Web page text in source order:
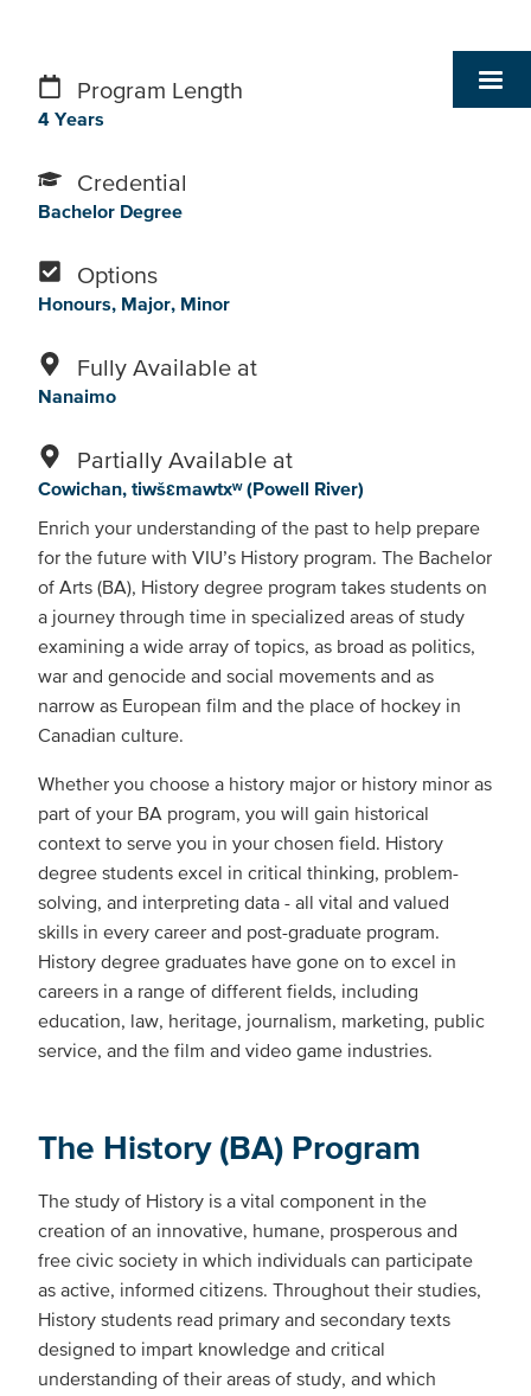
Program Length
4 Years
Credential
Bachelor Degree
Options
Honours Major Minor
Fully Available at
Nanaimo
Partially Available at
Cowichan tiwšɛmawtxʷ (Powell River)
Enrich your understanding of the past to help prepare
for the future with VIU’s History program. The Bachelor
of Arts (BA), History degree program takes students on
a journey through time in specialized areas of study
examining a wide array of topics, as broad as politics,
war and genocide and social movements and as
narrow as European film and the place of hockey in
Canadian culture.
Whether you choose a history major or history minor as
part of your BA program, you will gain historical
context to serve you in your chosen field. History
degree students excel in critical thinking, problem-
solving, and interpreting data - all vital and valued
skills in every career and post-graduate program.
History degree graduates have gone on to excel in
careers in a range of different fields, including
education, law, heritage, journalism, marketing, public
service, and the film and video game industries.
The History (BA) Program
The study of History is a vital component in the
creation of an innovative, humane, prosperous and
free civic society in which individuals can participate
as active, informed citizens. Throughout their studies,
History students read primary and secondary texts
designed to impart knowledge and critical
understanding of their areas of study, and which